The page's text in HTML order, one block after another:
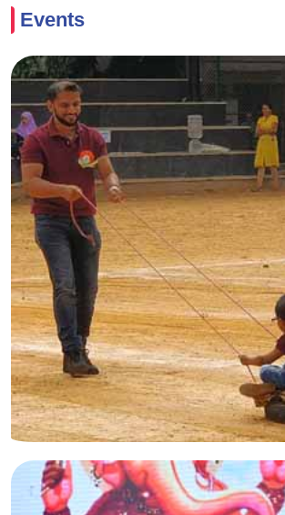
Events